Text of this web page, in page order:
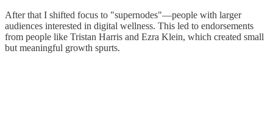
After that I shifted focus to "supernodes"—people with larger
audiences interested in digital wellness. This led to endorsements
from people like Tristan Harris and Ezra Klein, which created small
but meaningful growth spurts.